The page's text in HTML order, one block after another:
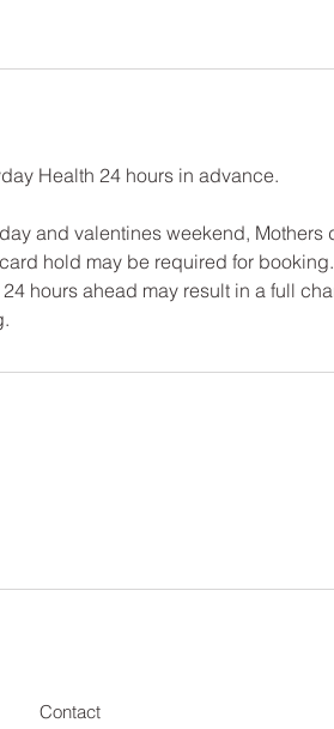
Health 24 hours in advance.
and valentines weekend, Mothers
hold may be required for
hours ahead may result in a full
Contact